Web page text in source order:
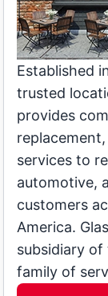
Established
trusted
provides
services to
automotive,
customers
America.
subsidiary
family of